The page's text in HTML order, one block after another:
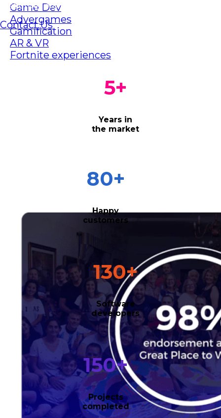
Game Dev
Advergames
Gamification
AR & VR
Fortnite experiences
that drives profitable, data-based decision-making.
Contact Us
5+
Years in
the market
80+
Happy
customers
130+
Software
developers
150+
Projects
completed